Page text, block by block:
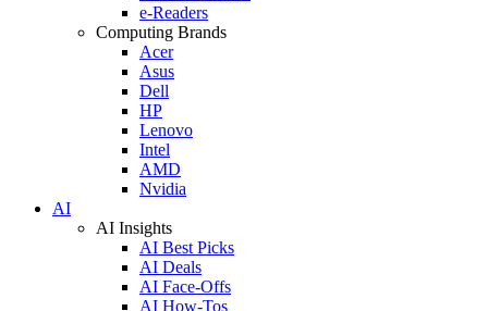
e-Readers
Computing Brands
Acer
Asus
Dell
HP
Lenovo
Intel
AMD
Nvidia
AI
AI Insights
AI Best Picks
AI Deals
AI Face-Offs
AI How-Tos